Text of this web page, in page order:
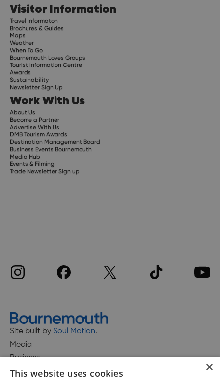
Visitor Information
Travel Informaton
Brochures & Guides
Maps
Weather
When To Go
Bournemouth Loves Groups
Tourist Information Centre
Awards
Sustainability
Newsletter Sign Up
Work With Us
About Us
Become a Partner
Advertise With Us
DMB Tourism Awards
Destination Management Board
Business Events Bournemouth
Media Hub
Events & Filming
Trade Newsletter Sign up
Site built by Soul Motion.
Media
Business
×
This website uses cookies